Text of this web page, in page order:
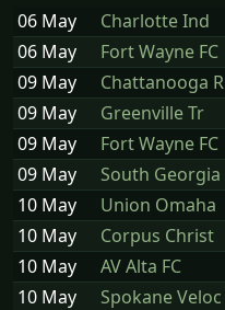
06 May Charlotte Ind
06 May
Fort Wayne FC
09 May
Chattanooga R
09 May
Greenville Tr
09 May
Fort Wayne FC
09 May
South Georgia
10 May
Union Omaha
10 May
Corpus Christ
10 May
AV Alta FC
10 May
Spokane Veloc